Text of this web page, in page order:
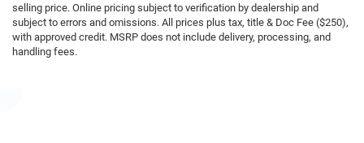
selling price. Online pricing subject to verification by dealership and
subject to errors and omissions. All prices plus tax, title & Doc Fee ($250),
with approved credit. MSRP does not include delivery, processing, and
handling fees.